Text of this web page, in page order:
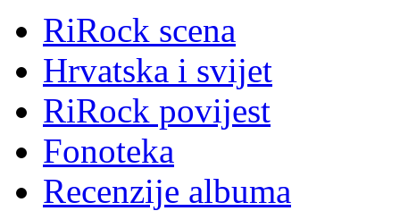
RiRock scena
Hrvatska i svijet
RiRock povijest
Fonoteka
Recenzije albuma